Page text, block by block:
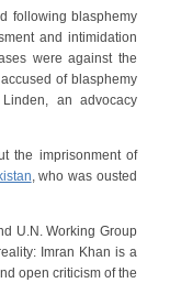
following blasphemy
and intimidation
were against the
of blasphemy
an advocacy
the imprisonment of
, who was ousted
U.N. Working Group
Imran Khan is a
open criticism of the